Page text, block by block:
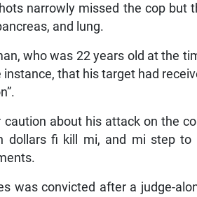
narrowly missed the cop but
and lung.
who was 22 years old at the
instance, that his target had
caution about his attack on the
dollars fi kill mi, and mi step to
was convicted after a judge-